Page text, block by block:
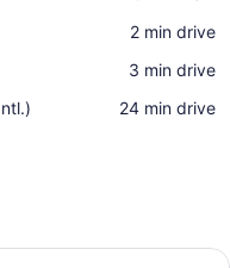
‪2 min drive‬
‪3 min drive‬
‪24 min drive‬
room with a bed, a sofa, a